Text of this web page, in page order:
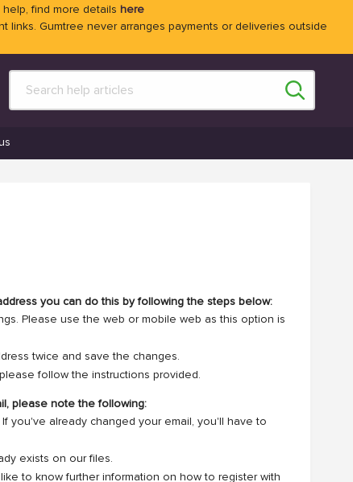
find more details here
links. Gumtree never arranges payments or deliveries outside
you can do this by following the steps below:
Please use the web or mobile web as this option is
twice and save the changes.
follow the instructions provided.
please note the following:
you've already changed your email, you'll have to
exists on our files.
to know further information on how to register with